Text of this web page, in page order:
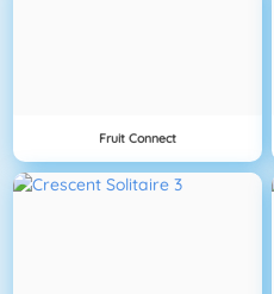
Fruit Connect